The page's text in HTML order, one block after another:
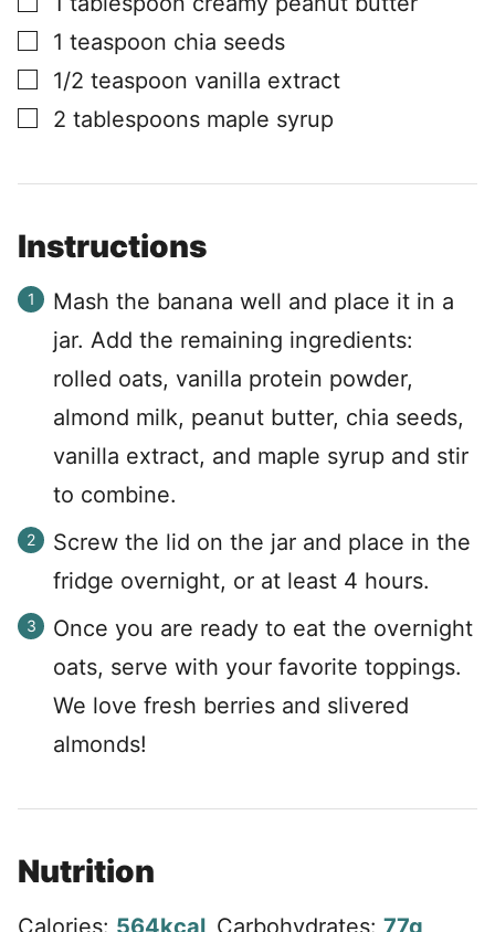
▢
1 teaspoon chia seeds
▢
1/2 teaspoon vanilla extract
▢
2 tablespoons maple syrup
Instructions
Mash the banana well and place it in a
jar. Add the remaining ingredients:
rolled oats, vanilla protein powder,
almond milk, peanut butter, chia seeds,
vanilla extract, and maple syrup and stir
to combine.
Screw the lid on the jar and place in the
fridge overnight, or at least 4 hours.
Once you are ready to eat the overnight
oats, serve with your favorite toppings.
We love fresh berries and slivered
almonds!
Nutrition
Calories: 564kcal Carbohydrates: 77g